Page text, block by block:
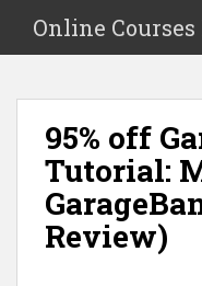
i
Online Courses
95% off
Tutorial:
Review)